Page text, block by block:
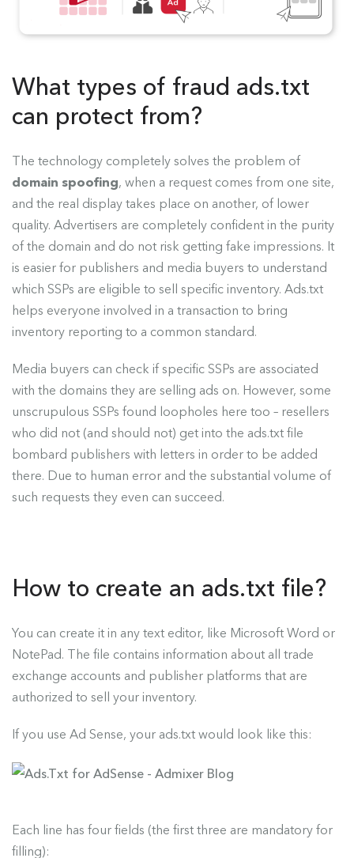
What types of fraud ads.txt
can protect from?
The technology completely solves the problem of
domain spoofing, when a request comes from one site,
and the real display takes place on another, of lower
quality. Advertisers are completely confident in the purity
of the domain and do not risk getting fake impressions. It
is easier for publishers and media buyers to understand
which SSPs are eligible to sell specific inventory. Ads.txt
helps everyone involved in a transaction to bring
inventory reporting to a common standard.
Media buyers can check if specific SSPs are associated
with the domains they are selling ads on. However, some
unscrupulous SSPs found loopholes here too – resellers
who did not (and should not) get into the ads.txt file
bombard publishers with letters in order to be added
there. Due to human error and the substantial volume of
such requests they even can succeed.
How to create an ads.txt file?
You can create it in any text editor, like Microsoft Word or
NotePad. The file contains information about all trade
exchange accounts and publisher platforms that are
authorized to sell your inventory.
If you use Ad Sense, your ads.txt would look like this:
Each line has four fields (the first three are mandatory for
filling):